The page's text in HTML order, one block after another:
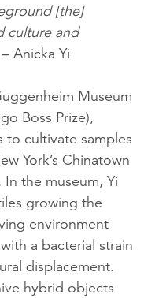
[the]
culture and
– Anicka Yi
Museum
Boss Prize),
to cultivate samples
York’s Chinatown
the museum, Yi
growing the
environment
a bacterial strain
displacement.
hybrid objects